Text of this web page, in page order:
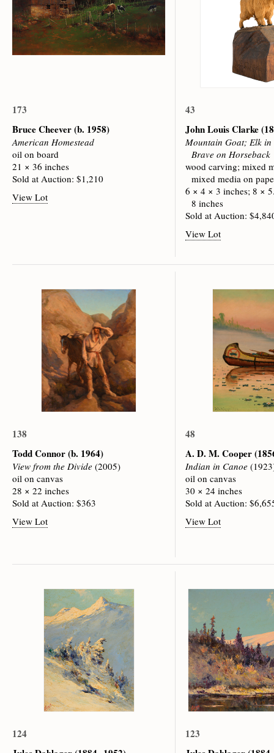
173
Bruce Cheever(b. 1958)
American Homestead
oil on board
21 × 36 inches
Sold at Auction: $1,210
View Lot
43
John Louis Clarke
Mountain Goat; Elk in
Brave on Horseback
wood carving; mixed
mixed media on
6 × 4 × 3 inches; 8 ×
8 inches
Sold at Auction:
View Lot
138
Todd Connor(b. 1964)
View from the Divide (2005)
oil on canvas
28 × 22 inches
Sold at Auction: $363
View Lot
48
A. D. M. Cooper
Indian in Canoe
oil on canvas
30 × 24 inches
Sold at Auction:
View Lot
124
123